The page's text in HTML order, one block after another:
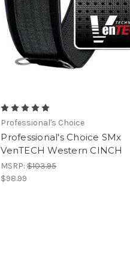
Professional's Choice
Professional's Choice SMx
VenTECH Western CINCH
MSRP:$103.95
$98.99